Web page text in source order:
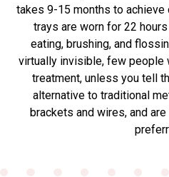
takes 9-15 months to
trays are worn for 22
eating, brushing, and
virtually invisible, few people
treatment, unless you tell
alternative to traditional
brackets and wires, and